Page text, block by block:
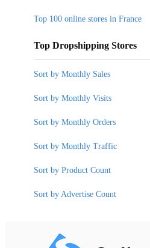
Top 100 online stores in France
Top Dropshipping Stores
Sort by Monthly Sales
Sort by Monthly Visits
Sort by Monthly Orders
Sort by Monthly Traffic
Sort by Product Count
Sort by Advertise Count